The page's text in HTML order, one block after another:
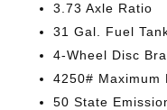
3.73 Axle Ratio
31 Gal. Fuel
4-Wheel Disc
4250# Maximum
50 State